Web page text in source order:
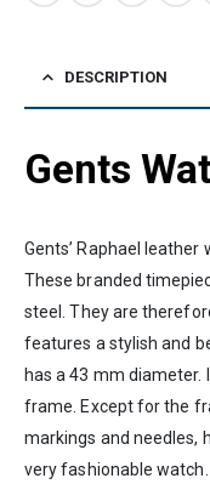
DESCRIPTION
Gents
Gents’ Raphael
These branded
steel. They are
features a stylish and
has a 43 mm diameter.
frame. Except for the
markings and needles,
very fashionable watch.